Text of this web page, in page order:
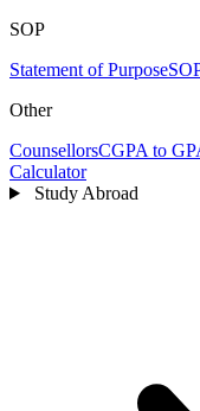
SOP
Statement of Purpose
Other
CounsellorsCGPA to
Calculator
Study Abroad